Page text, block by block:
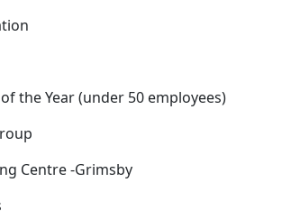
the Year (under 50 employees)
Centre -Grimsby